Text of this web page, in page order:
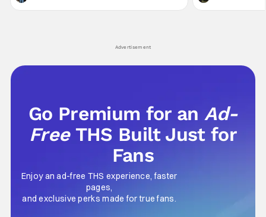
not technically "martial arts" I'd argue John
entertainment in
Advertisement
Go Premium for anAd-
Free THS Built Just for
Fans
Enjoy an ad-free THS experience, faster
pages,
and exclusive perks made for true fans.